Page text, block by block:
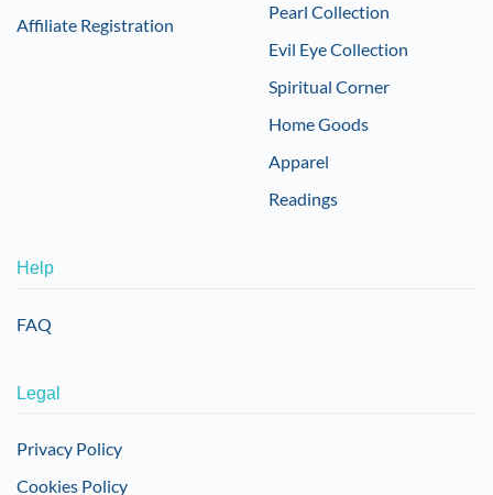
Affiliate Registration
Pearl Collection
Evil Eye Collection
Spiritual Corner
Home Goods
Apparel
Readings
Help
FAQ
Legal
Privacy Policy
Cookies Policy